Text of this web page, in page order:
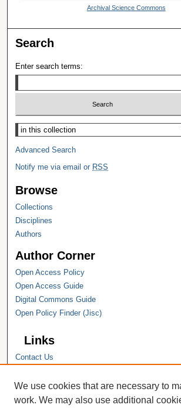
Archival Science Commons
Search
Enter search terms:
Select context to search:
Advanced Search
Notify me via email or RSS
Browse
Collections
Disciplines
Authors
Author Corner
Open Access Policy
Open Access Guide
Digital Commons Guide
Open Policy Finder (Jisc)
Links
Contact Us
Hope College Library
Hope College Archives and Special
We use cookies that are necessary to
work. We may also use additional